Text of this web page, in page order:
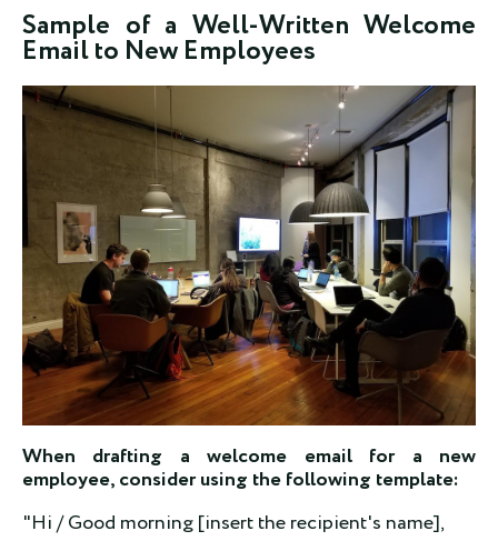
Sample of a Well-Written Welcome
Email to New Employees
When drafting a welcome email for a new
employee, consider using the following template:
"Hi / Good morning [insert the recipient's name],